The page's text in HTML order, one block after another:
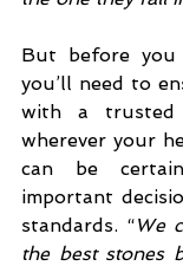
But before you
you’ll need to
with a trusted
wherever your
can be
important
standards. “We
the best stones